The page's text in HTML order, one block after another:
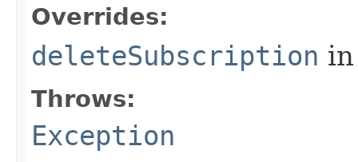
Overrides:
deleteSubscription
Throws:
Exception